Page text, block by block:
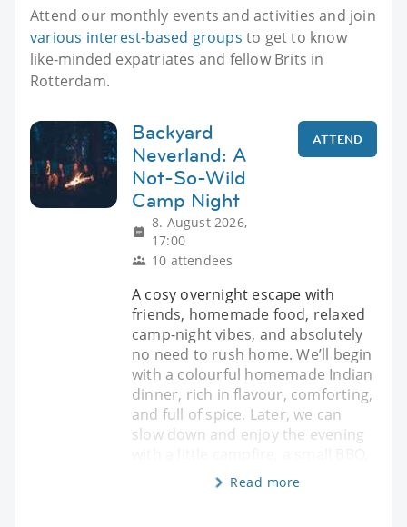
Attend our monthly events and activities and join
various interest-based groups to get to know
like-minded expatriates and fellow Brits in
Rotterdam.
Backyard
Neverland: A
Not-So-Wild
Camp Night
8. August 2026,
17:00
10 attendees
ATTEND
A cosy overnight escape with
friends, homemade food, relaxed
camp-night vibes, and absolutely
no need to rush home. We’ll begin
with a colourful homemade Indian
dinner, rich in flavour, comforting,
and full of spice. Later, we can
slow down and enjoy the evening
Read more